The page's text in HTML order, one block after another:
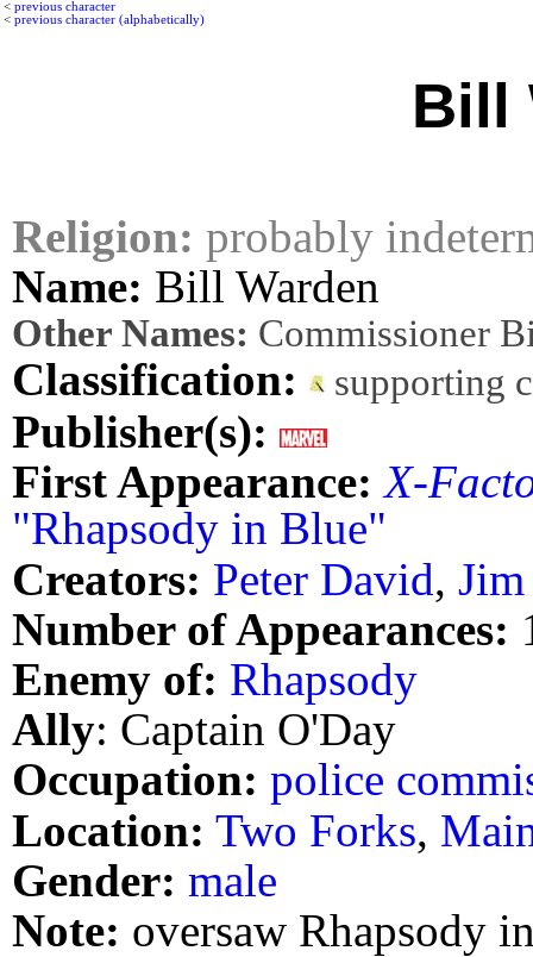
< previous character
< previous character (alphabetically)
Bill
Religion: probably
Name: Bill Warden
Other Names: Commissioner
Classification: supporting
Publisher(s):
First Appearance: X-
"Rhapsody in Blue"
Creators: Peter David,
Number of Appearances:
Enemy of: Rhapsody
Ally: Captain O'Day
Occupation: police
Location: Two Forks,
Gender: male
Note: oversaw Rhapsody